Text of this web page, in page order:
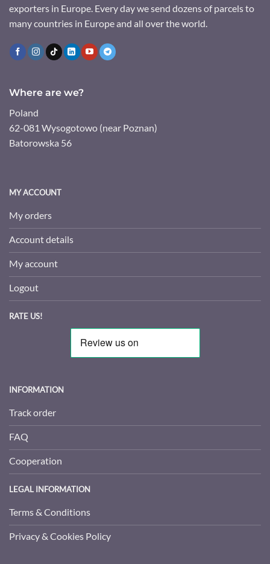
exporters in Europe. Every day we send dozens of parcels to
many countries in Europe and all over the world.
Where are we?
Poland
62-081 Wysogotowo (near Poznan)
Batorowska 56
MY ACCOUNT
My orders
Account details
My account
Logout
RATE US!
INFORMATION
Track order
FAQ
Cooperation
LEGAL INFORMATION
Terms & Conditions
Privacy & Cookies Policy